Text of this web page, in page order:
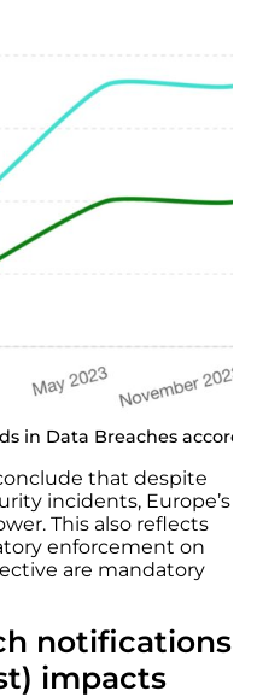
in Data Breaches
that despite
incidents, Europe’s
This also reflects
enforcement on
are mandatory
notifications
impacts